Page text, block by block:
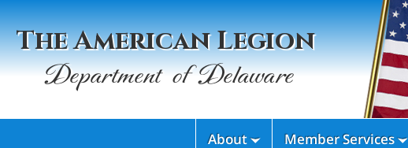
The American Legion
Department of Delaware
About Member Services